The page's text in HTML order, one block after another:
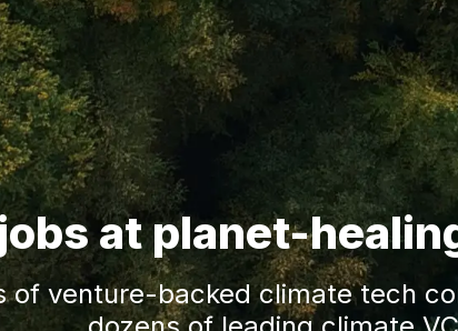
at planet-
of venture-backed climate tech